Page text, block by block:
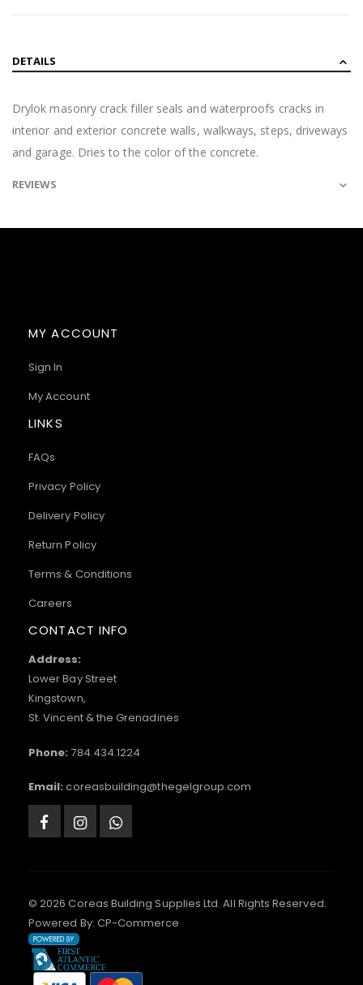
DETAILS
Drylok masonry crack filler seals and waterproofs cracks in
interior and exterior concrete walls, walkways, steps, driveways
and garage. Dries to the color of the concrete.
REVIEWS
MY ACCOUNT
Sign In
My Account
LINKS
FAQs
Privacy Policy
Delivery Policy
Return Policy
Terms & Conditions
Careers
CONTACT INFO
Address:
Lower Bay Street
Kingstown,
St. Vincent & the Grenadines
Phone: 784.434.1224
Email: coreasbuilding@thegelgroup.com
© 2026 Coreas Building Supplies Ltd. All Rights Reserved.
Powered By: CP-Commerce